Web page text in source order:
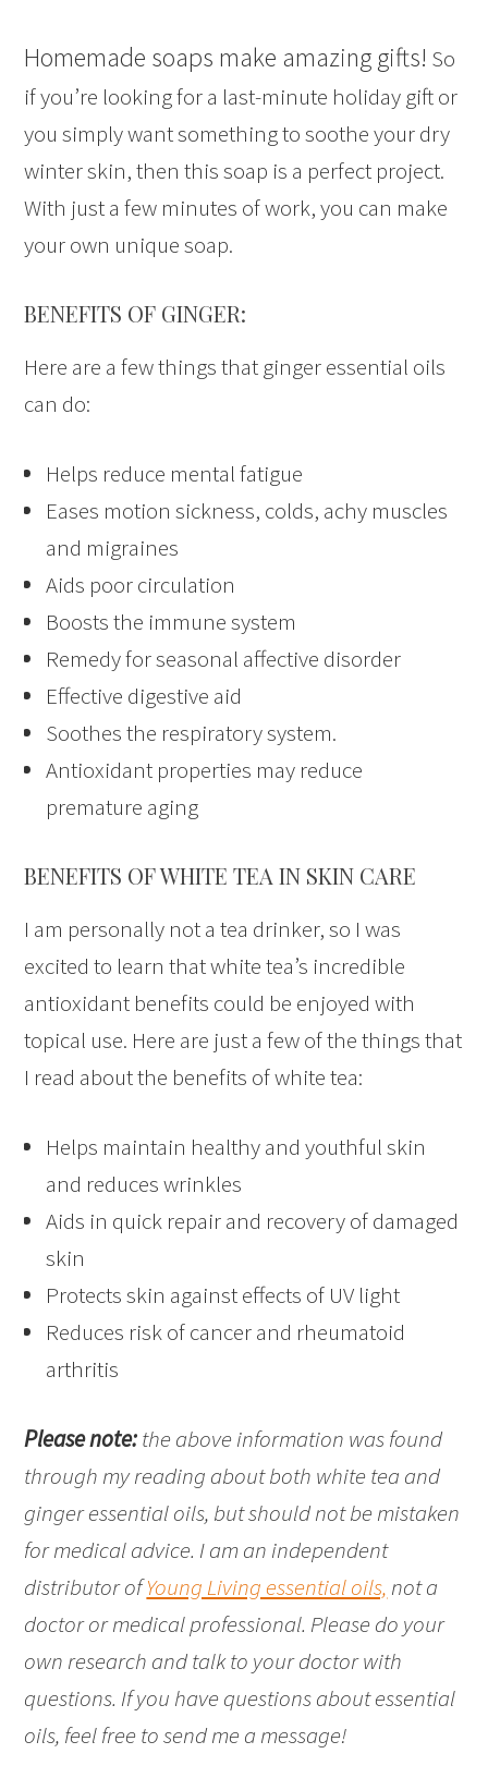
Homemade soaps make amazing gifts! So
if you’re looking for a last-minute holiday gift or
you simply want something to soothe your dry
winter skin, then this soap is a perfect project.
With just a few minutes of work, you can make
your own unique soap.
BENEFITS OF GINGER:
Here are a few things that ginger essential oils
can do:
Helps reduce mental fatigue
Eases motion sickness, colds, achy muscles
and migraines
Aids poor circulation
Boosts the immune system
Remedy for seasonal affective disorder
Effective digestive aid
Soothes the respiratory system.
Antioxidant properties may reduce
premature aging
BENEFITS OF WHITE TEA IN SKIN CARE
I am personally not a tea drinker, so I was
excited to learn that white tea’s incredible
antioxidant benefits could be enjoyed with
topical use. Here are just a few of the things that
I read about the benefits of white tea:
Helps maintain healthy and youthful skin
and reduces wrinkles
Aids in quick repair and recovery of damaged
skin
Protects skin against effects of UV light
Reduces risk of cancer and rheumatoid
arthritis
Please note:the above information was found
through my reading about both white tea and
ginger essential oils, but should not be mistaken
for medical advice. I am an independent
distributor ofYoung Living essential oils, not a
doctor or medical professional. Please do your
own research and talk to your doctor with
questions. If you have questions about essential
oils, feel free to send me a message!